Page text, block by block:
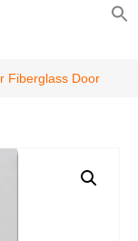
Fiberglass Door